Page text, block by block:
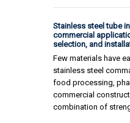
Stainless steel tube
commercial
selection, and
Few materials have
stainless steel
food processing,
commercial
combination of